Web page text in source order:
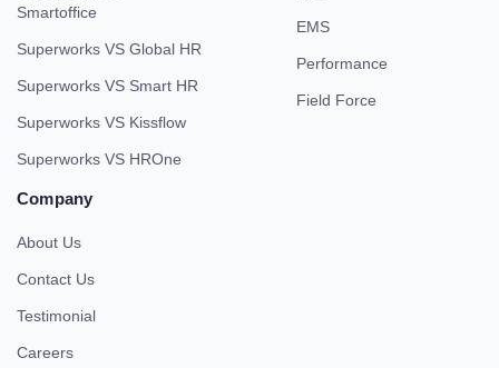
Smartoffice
Superworks VS Global HR
Superworks VS Smart HR
Superworks VS Kissflow
Superworks VS HROne
EMS
Performance
Field Force
Company
About Us
Contact Us
Testimonial
Careers